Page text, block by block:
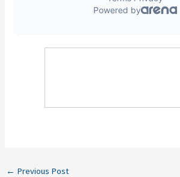
← Previous Post